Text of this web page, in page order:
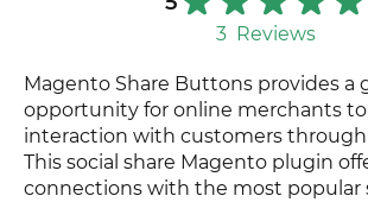
3 Reviews
Magento Share Buttons provides a
opportunity for online merchants
interaction with customers through
This social share Magento plugin
connections with the most popular